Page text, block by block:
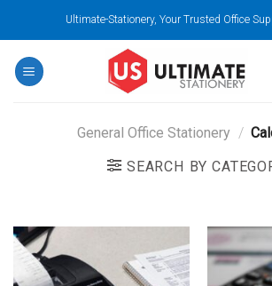
content
Ultimate-Stationery, Your Trusted Office
General Office Stationery /
SEARCH BY